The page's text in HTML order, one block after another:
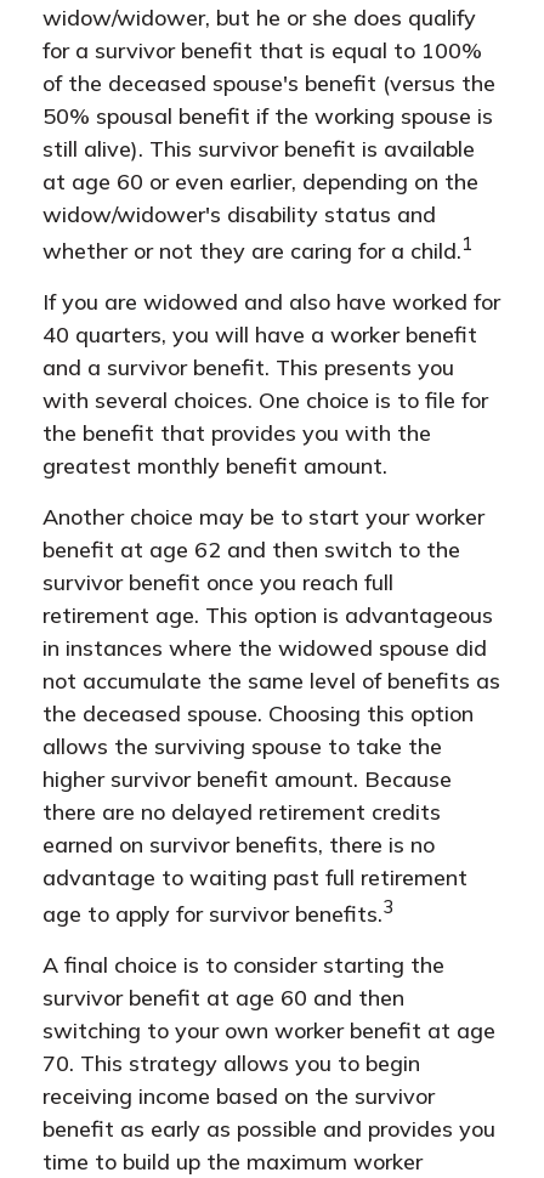
widow/widower, but he or she does qualify
for a survivor benefit that is equal to 100%
of the deceased spouse's benefit (versus the
50% spousal benefit if the working spouse is
still alive). This survivor benefit is available
at age 60 or even earlier, depending on the
widow/widower's disability status and
whether or not they are caring for a child.1
If you are widowed and also have worked for
40 quarters, you will have a worker benefit
and a survivor benefit. This presents you
with several choices. One choice is to file for
the benefit that provides you with the
greatest monthly benefit amount.
Another choice may be to start your worker
benefit at age 62 and then switch to the
survivor benefit once you reach full
retirement age. This option is advantageous
in instances where the widowed spouse did
not accumulate the same level of benefits as
the deceased spouse. Choosing this option
allows the surviving spouse to take the
higher survivor benefit amount. Because
there are no delayed retirement credits
earned on survivor benefits, there is no
advantage to waiting past full retirement
age to apply for survivor benefits.3
A final choice is to consider starting the
survivor benefit at age 60 and then
switching to your own worker benefit at age
70. This strategy allows you to begin
receiving income based on the survivor
benefit as early as possible and provides you
time to build up the maximum worker